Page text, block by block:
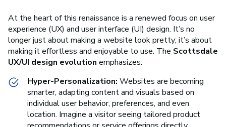
At the heart of this renaissance is a renewed focus on user
experience (UX) and user interface (UI) design. It’s no
longer just about making a website look pretty; it’s about
making it effortless and enjoyable to use. The Scottsdale
UX/UI design evolution emphasizes:
Hyper-Personalization: Websites are becoming
smarter, adapting content and visuals based on
individual user behavior, preferences, and even
location. Imagine a visitor seeing tailored product